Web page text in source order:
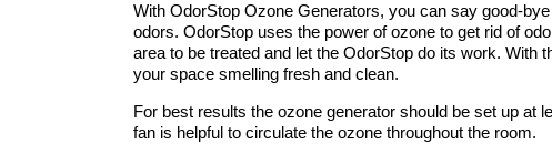
With OdorStop Ozone Generators, you can say good-
odors. OdorStop uses the power of ozone to get rid of
area to be treated and let the OdorStop do its work. With
your space smelling fresh and clean.
For best results the ozone generator should be set up at
fan is helpful to circulate the ozone throughout the room.